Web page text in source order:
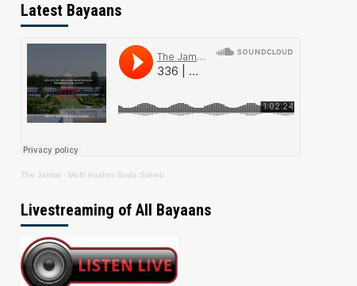
Latest Bayaans
The Jamiat · Mufti Hashim Boda Saheb
Livestreaming of All Bayaans